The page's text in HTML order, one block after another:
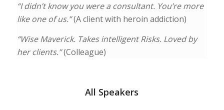
“I didn’t know you were a consultant. You’re more
like one of us.”(A client with heroin addiction)
“Wise Maverick. Takes intelligent Risks. Loved by
her clients.”(Colleague)
All Speakers